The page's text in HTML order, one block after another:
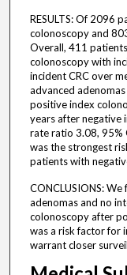
RESULTS: Of 2096
colonoscopy and
Overall, 411
colonoscopy with
incident CRC over
advanced
positive index
years after negative
rate ratio 3.08, 95%
was the strongest
patients with
CONCLUSIONS:
adenomas and no
colonoscopy after
was a risk factor for
warrant closer